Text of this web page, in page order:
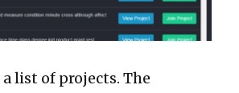
a list of projects. The